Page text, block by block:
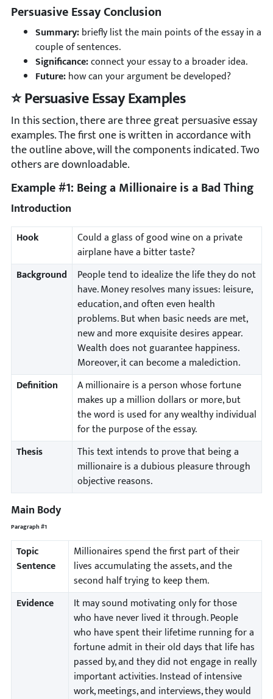
Persuasive Essay Conclusion
Summary:briefly list the main points of the essay in a
couple of sentences.
Significance:connect your essay to a broader idea.
Future:how can your argument be developed?
⭐ Persuasive Essay Examples
In this section, there are three great persuasive essay
examples. The first one is written in accordance with
the outline above, will the components indicated. Two
others are downloadable.
Example #1: Being a Millionaire is a Bad Thing
Introduction
Hook
Could a glass of good wine on a private
airplane have a bitter taste?
Background
People tend to idealize the life they do not
have. Money resolves many issues: leisure,
education, and often even health
problems. But when basic needs are met,
new and more exquisite desires appear.
Wealth does not guarantee happiness.
Moreover, it can become a malediction.
Definition
A millionaire is a person whose fortune
makes up a million dollars or more, but
the word is used for any wealthy individual
for the purpose of the essay.
Thesis
This text intends to prove that being a
millionaire is a dubious pleasure through
objective reasons.
Main Body
Paragraph #1
Topic
Sentence
Millionaires spend the first part of their
lives accumulating the assets, and the
second half trying to keep them.
Evidence
It may sound motivating only for those
who have never lived it through. People
who have spent their lifetime running for a
fortune admit in their old days that life has
passed by, and they did not engage in really
important activities. Instead of intensive
work, meetings, and interviews, they would